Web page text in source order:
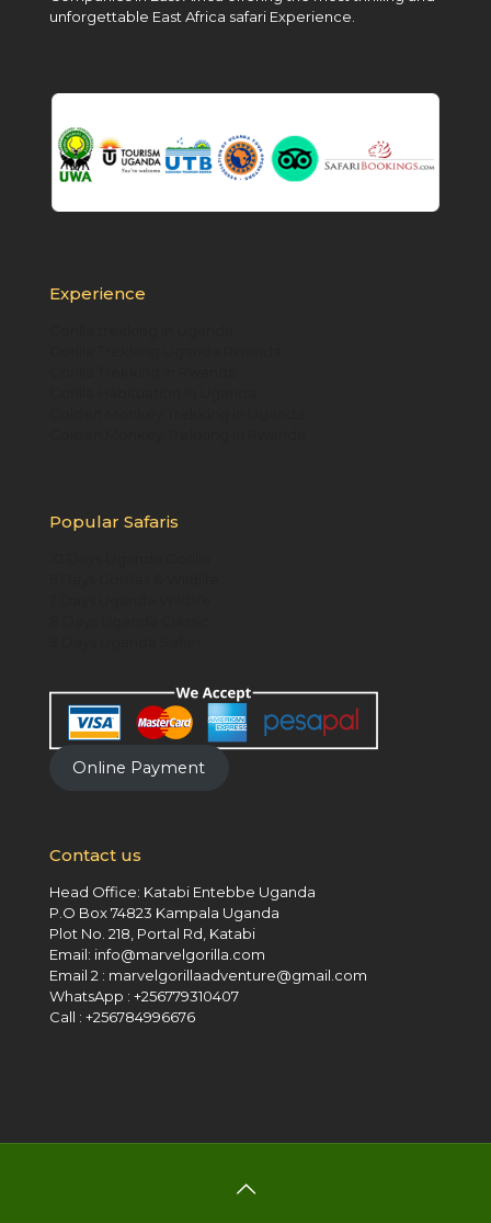
unforgettable East Africa safari Experience.
Experience
Popular Safaris
Online Payment
Contact us
Head Office: Katabi Entebbe Uganda
P.O Box 74823 Kampala Uganda
Plot No. 218, Portal Rd, Katabi
Email: info@marvelgorilla.com
Email 2 : marvelgorillaadventure@gmail.com
WhatsApp : +256779310407
Call : +256784996676